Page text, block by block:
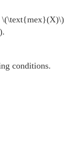
\(\text{mex}(X)\)
.
conditions.